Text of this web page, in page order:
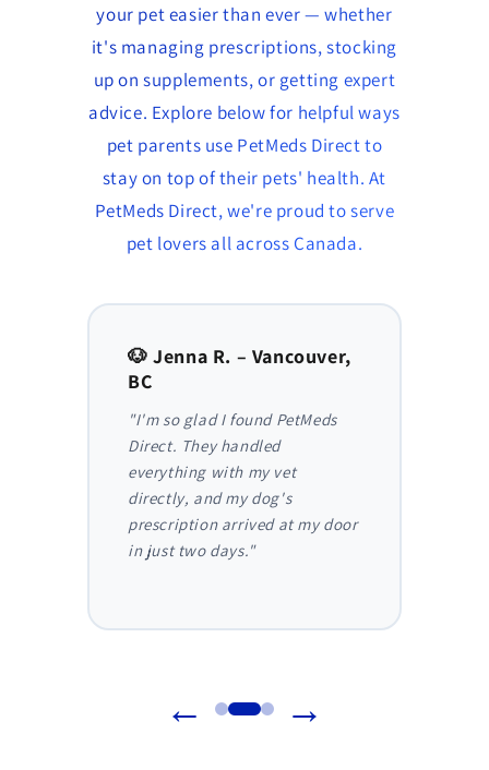
your pet easier than ever — whether
it's managing prescriptions, stocking
up on supplements, or getting expert
advice. Explore below for helpful ways
pet parents use PetMeds Direct to
stay on top of their pets' health. At
PetMeds Direct, we're proud to serve
pet lovers all across Canada.
🐶 Jenna R. – Vancouver,
BC
"I'm so glad I found PetMeds
Direct. They handled
everything with my vet
directly, and my dog's
prescription arrived at my door
in just two days."
← →